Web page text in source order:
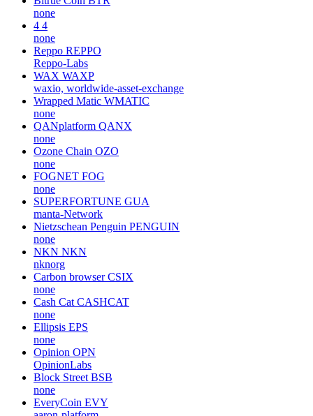
none
4 4
none
Reppo REPPO
Reppo-Labs
WAX WAXP
waxio, worldwide-asset-exchange
Wrapped Matic WMATIC
none
QANplatform QANX
none
Ozone Chain OZO
none
FOGNET FOG
none
SUPERFORTUNE GUA
manta-Network
Nietzschean Penguin PENGUIN
none
NKN NKN
nknorg
Carbon browser CSIX
none
Cash Cat CASHCAT
none
Ellipsis EPS
none
Opinion OPN
OpinionLabs
Block Street BSB
none
EveryCoin EVY